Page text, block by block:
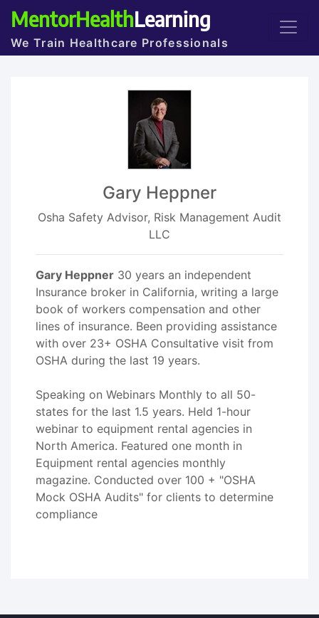
MentorHealthLearning
We Train Healthcare Professionals
Gary Heppner
Osha Safety Advisor, Risk Management Audit
LLC
Gary Heppner 30 years an independent
Insurance broker in California, writing a large
book of workers compensation and other
lines of insurance. Been providing assistance
with over 23+ OSHA Consultative visit from
OSHA during the last 19 years.
Speaking on Webinars Monthly to all 50-
states for the last 1.5 years. Held 1-hour
webinar to equipment rental agencies in
North America. Featured one month in
Equipment rental agencies monthly
magazine. Conducted over 100 + "OSHA
Mock OSHA Audits" for clients to determine
compliance